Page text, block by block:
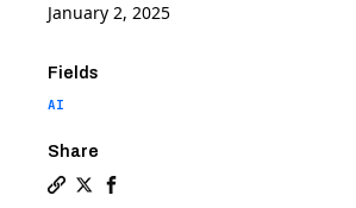
January 2, 2025
Fields
AI
Share